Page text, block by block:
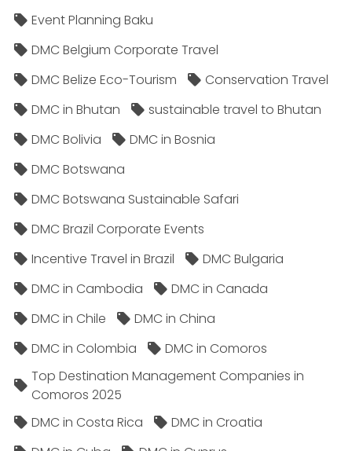
Event Planning Baku
DMC Belgium Corporate Travel
DMC Belize Eco-Tourism
Conservation Travel
DMC in Bhutan
sustainable travel to Bhutan
DMC Bolivia
DMC in Bosnia
DMC Botswana
DMC Botswana Sustainable Safari
DMC Brazil Corporate Events
Incentive Travel in Brazil
DMC Bulgaria
DMC in Cambodia
DMC in Canada
DMC in Chile
DMC in China
DMC in Colombia
DMC in Comoros
Top Destination Management Companies in
Comoros 2025
DMC in Costa Rica
DMC in Croatia